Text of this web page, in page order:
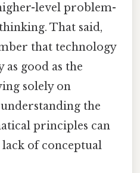
level problem-
That said,
that technology
as good as the
solely on
the
principles can
of conceptual